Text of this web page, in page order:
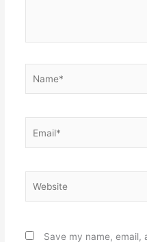
Save my name, email,